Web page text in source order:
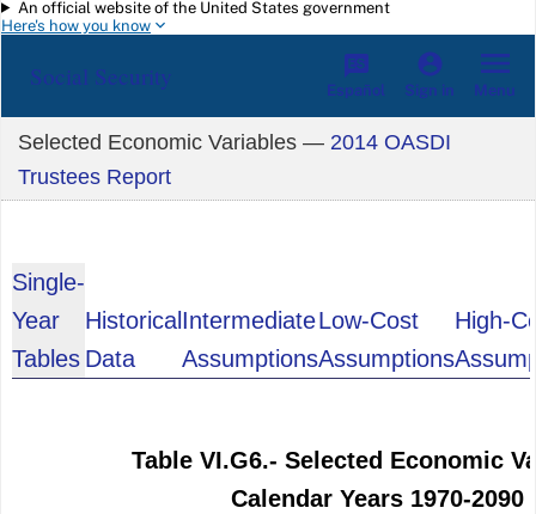
Skip to main content
An official website of the United States government
Here's how you know
Social Security Español Sign in Menu
Selected Economic Variables — 2014 OASDI
Trustees Report
Single-
Year
Tables
Historical
Data
Intermediate
Assumptions
Low-Cost
Assumptions
High-
Table VI.G6.- Selected Economic
Calendar Years 1970-2090